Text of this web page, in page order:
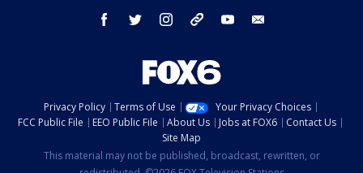
facebook twitter instagram threads youtube
Privacy Policy Terms of Use
Your Privacy Choices
FCC Public File
EEO Public File About Us Jobs at FOX6
Contact Us
Site Map
This material may not be published, broadcast, rewritten, or